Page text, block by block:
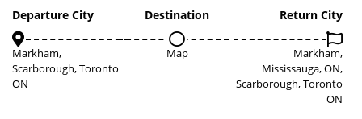
Departure City
Markham,
Scarborough, Toronto
ON
Destination
Map
Return City
Markham,
Mississauga, ON,
Scarborough, Toronto
ON